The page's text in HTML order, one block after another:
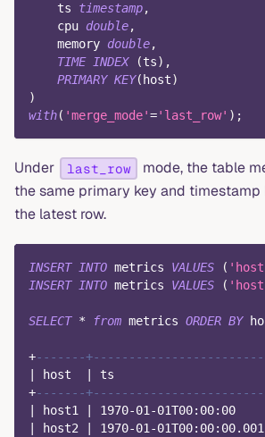
    ts
timestamp,
    cpu
double,
    memory
double,
TIME
INDEX (ts) ,
PRIMARY KEY( host)
)
with( 'merge_mode'='last_row' ) ;
Under last_row
mode, the table
the same primary key and
the latest row.
INSERT INTO metrics VALUES (
INSERT
INTO metrics VALUES (
SELECT * from metrics ORDER BY
+-------+-------------------------
host ts
+-------+-------------------------
host1 1970-01 -01T00: 00: 00
host2 1970-01 -01T00: 00: 00.001